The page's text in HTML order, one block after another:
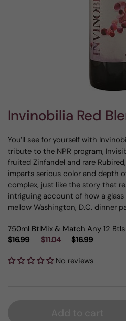
Invinobilia Red
You’ll see for yourself with
tribute to the NPR program,
fruited Zinfandel and rare
imparts serious color and depth
complex, just like the story that
intriguing account of how a glass
mellow Washington, D.C. dinner
750ml Btl
$16.99
Mix & Match Any 12 Btls
$11.04
$16.99
No reviews